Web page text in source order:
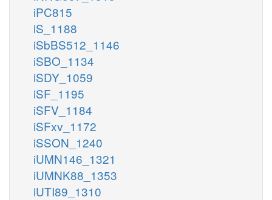
iPC815
iS_1188
iSbBS512_1146
iSBO_1134
iSDY_1059
iSF_1195
iSFV_1184
iSFxv_1172
iSSON_1240
iUMN146_1321
iUMNK88_1353
iUTI89_1310